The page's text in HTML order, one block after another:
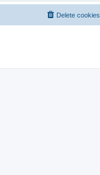
Delete cookies